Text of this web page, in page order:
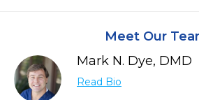
Meet Our
Mark N. Dye, DMD
Read Bio